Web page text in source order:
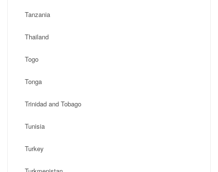
Tanzania
Thailand
Togo
Tonga
Trinidad and Tobago
Tunisia
Turkey